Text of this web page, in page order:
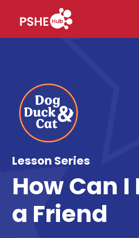
Contact Us
Lesson Series
How Can
a Friend